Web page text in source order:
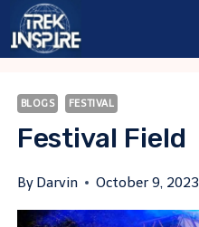
Skip
BLOGS FESTIVAL
Festival Field
By Darvin October 9, 2023